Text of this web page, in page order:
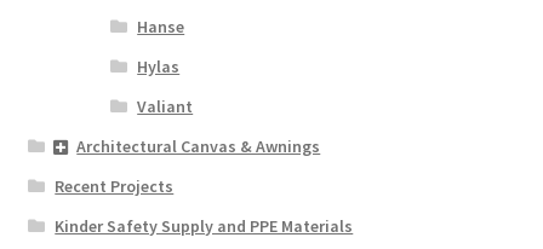
Hanse
Hylas
Valiant
Architectural Canvas & Awnings
Recent Projects
Kinder Safety Supply and PPE Materials